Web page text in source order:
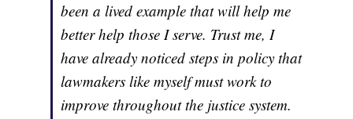
been a lived example that will help me
better help those I serve. Trust me, I
have already noticed steps in policy that
lawmakers like myself must work to
improve throughout the justice system.